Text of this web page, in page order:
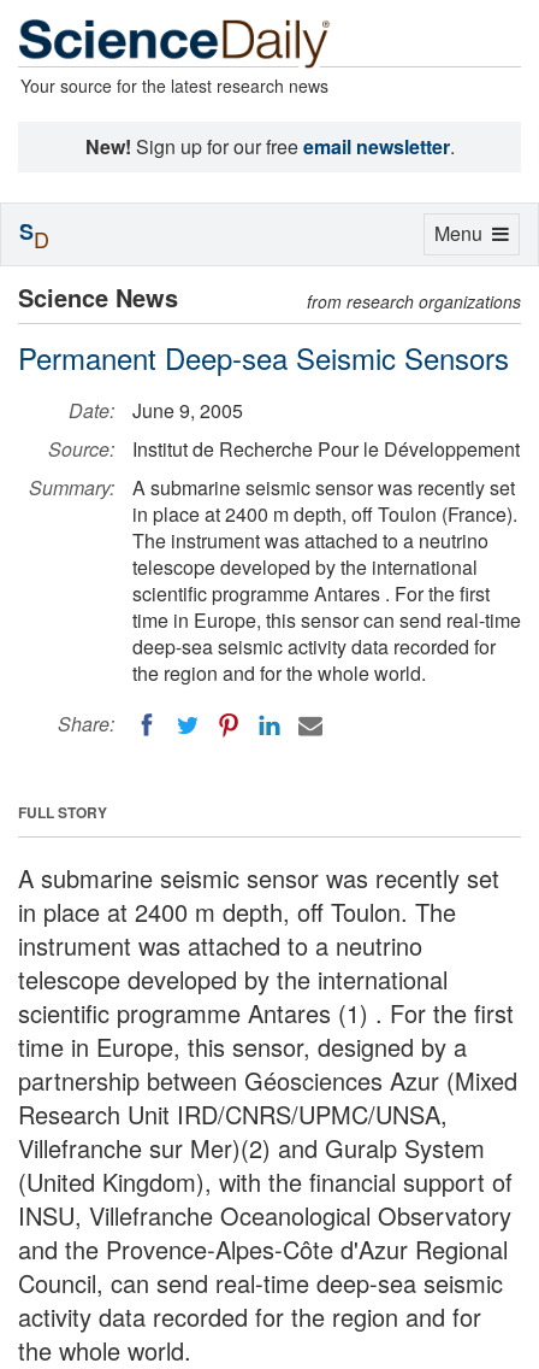
Your source for the latest research news
New! Sign up for our freeemail newsletter.
Science News from research organizations
Permanent Deep-sea Seismic Sensors
Date:
June 9, 2005
Source:
Institut de Recherche Pour le Développement
Summary:
A submarine seismic sensor was recently set
in place at 2400 m depth, off Toulon (France).
The instrument was attached to a neutrino
telescope developed by the international
scientific programme Antares . For the first
time in Europe, this sensor can send real-time
deep-sea seismic activity data recorded for
the region and for the whole world.
Share:
FULL STORY
A submarine seismic sensor was recently set
in place at 2400 m depth, off Toulon. The
instrument was attached to a neutrino
telescope developed by the international
scientific programme Antares (1) . For the first
time in Europe, this sensor, designed by a
partnership between Géosciences Azur (Mixed
Research Unit IRD/CNRS/UPMC/UNSA,
Villefranche sur Mer)(2) and Guralp System
(United Kingdom), with the financial support of
INSU, Villefranche Oceanological Observatory
and the Provence-Alpes-Côte d'Azur Regional
Council, can send real-time deep-sea seismic
activity data recorded for the region and for
the whole world.
Toggle
Menu
SD